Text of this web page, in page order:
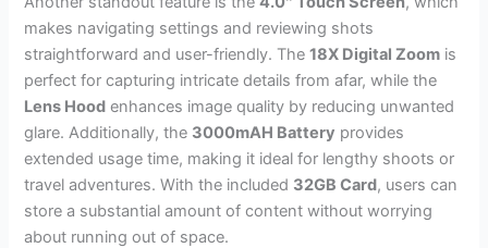
makes navigating settings and reviewing shots
straightforward and user-friendly. The18X Digital Zoom is
perfect for capturing intricate details from afar, while the
Lens Hood enhances image quality by reducing unwanted
glare. Additionally, the 3000mAH Battery provides
extended usage time, making it ideal for lengthy shoots or
travel adventures. With the included 32GB Card, users can
store a substantial amount of content without worrying
about running out of space.